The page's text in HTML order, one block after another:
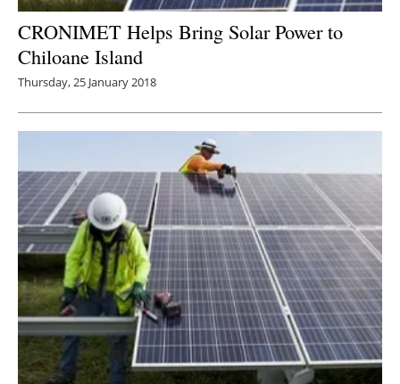
CRONIMET Helps Bring Solar Power to
Chiloane Island
Thursday, 25 January 2018